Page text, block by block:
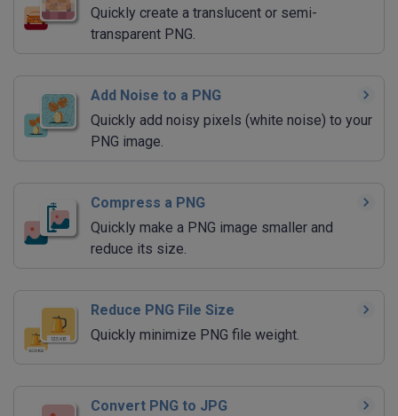
Quickly create a translucent or semi-
transparent PNG.
Add Noise to a PNG
Quickly add noisy pixels (white noise) to your
PNG image.
Compress a PNG
Quickly make a PNG image smaller and
reduce its size.
Reduce PNG File Size
Quickly minimize PNG file weight.
Convert PNG to JPG